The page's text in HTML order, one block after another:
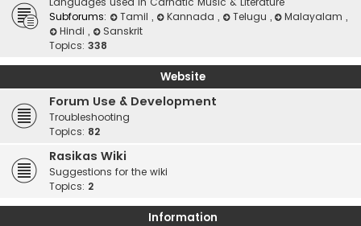
Subforums:
Tamil , Kannada , Telugu , Malayalam,
Hindi ,
Sanskrit
Topics: 338
Website
Forum Use & Development
Troubleshooting
Topics: 82
Rasikas Wiki
Suggestions for the wiki
Topics: 2
Information